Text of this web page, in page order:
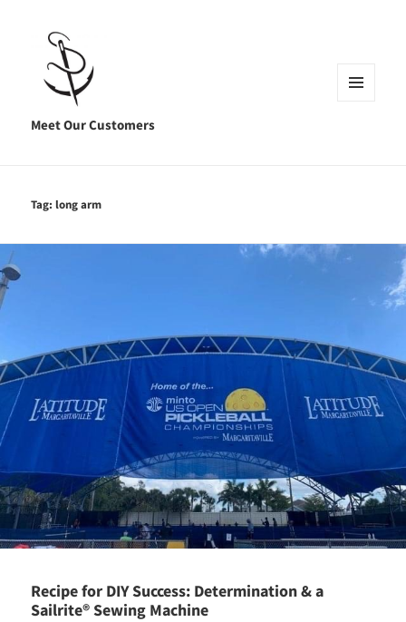
Meet Our Customers
Tag:long arm
Recipe for DIY Success: Determination & a
Sailrite® Sewing Machine